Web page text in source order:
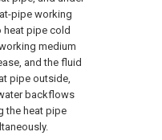
pipe working
pipe cold
medium
and the fluid
pipe outside,
backflows
the heat pipe